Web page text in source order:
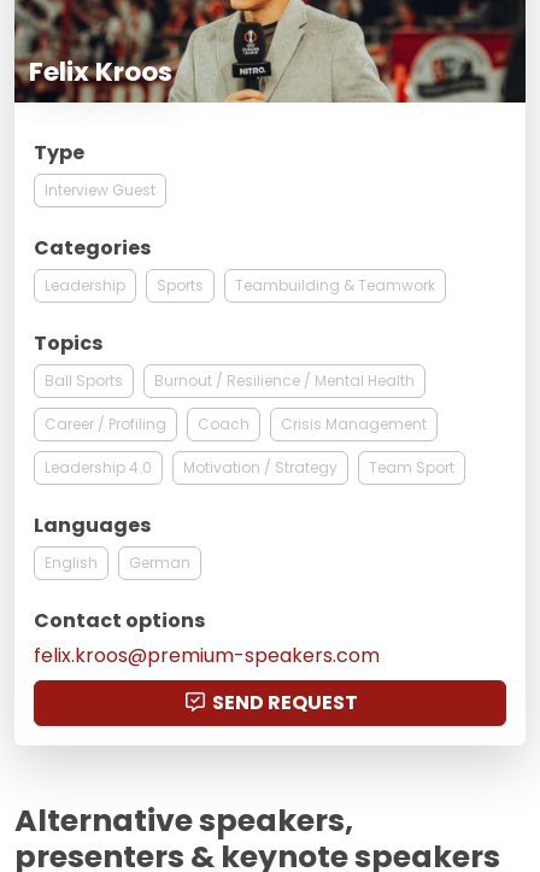
Felix Kroos
Type
Interview Guest
Categories
Leadership Sports Teambuilding & Teamwork
Topics
Ball Sports Burnout / Resilience / Mental Health
Career / Profiling Coach Crisis Management
Leadership 4.0 Motivation / Strategy Team Sport
Languages
English German
Contact options
felix.kroos@premium-speakers.com
SEND REQUEST
Alternative speakers,
presenters & keynote speakers